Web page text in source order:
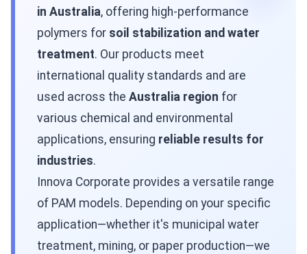
in Australia, offering high-performance
polymers for soil stabilization and water
treatment. Our products meet
international quality standards and are
used across the Australia region for
various chemical and environmental
applications, ensuring reliable results for
industries.
Innova Corporate provides a versatile range
of PAM models. Depending on your specific
application—whether it's municipal water
treatment, mining, or paper production—we